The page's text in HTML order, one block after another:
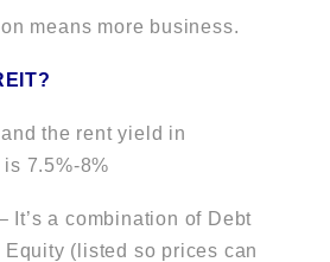
means more business.
the rent yield in
7.5%-8%
It’s a combination of Debt
Equity (listed so prices can